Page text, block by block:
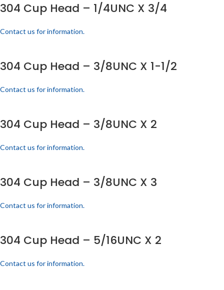
304 Cup Head – 1/4UNC X 3/4
Contact us for information.
304 Cup Head – 3/8UNC X 1-1/2
Contact us for information.
304 Cup Head – 3/8UNC X 2
Contact us for information.
304 Cup Head – 3/8UNC X 3
Contact us for information.
304 Cup Head – 5/16UNC X 2
Contact us for information.